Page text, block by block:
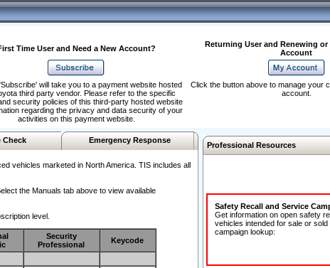
Time User and Need a New Account?
Returning User and Renewing
Account
will take you to a payment website hosted
third party vendor. Please refer to the specific
security policies of this third-party hosted website
regarding the privacy and data security of your
activities on this payment website.
Click the button above to manage your
account.
Check Emergency Response
vehicles marketed in North America. TIS includes all
the Manuals tab above to view available
level.
Security
Professional
Keycode
Professional Resources
Safety Recall and Service
Get information on open safety
vehicles intended for sale or
campaign lookup: